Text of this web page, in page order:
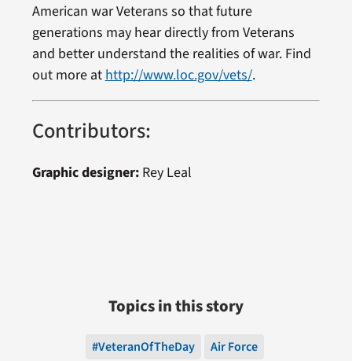
American war Veterans so that future
generations may hear directly from Veterans
and better understand the realities of war. Find
out more athttp://www.loc.gov/vets/.
Contributors:
Graphic designer:Rey Leal
Topics in this story
#VeteranOfTheDay
Air Force